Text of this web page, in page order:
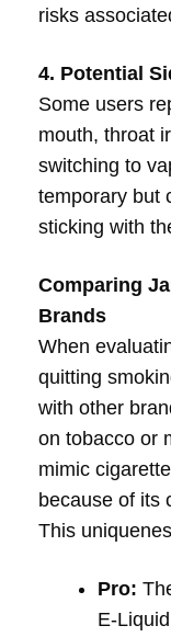
risks
4. Potential
Some users
mouth, throat
switching to
temporary but
sticking with
Comparing
Brands
When
quitting
with other
on tobacco or
mimic
because of its
This
Pro:
E-